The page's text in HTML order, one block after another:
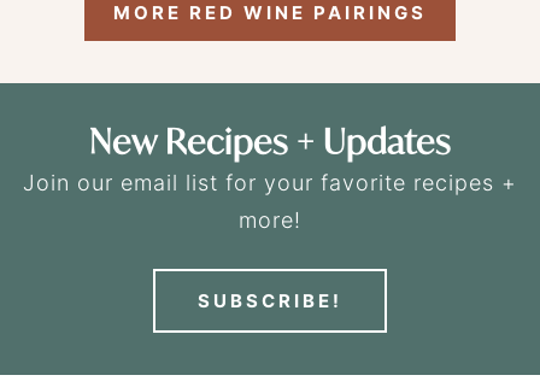
MORE RED WINE PAIRINGS
New Recipes + Updates
Join our email list for your favorite recipes +
more!
SUBSCRIBE!